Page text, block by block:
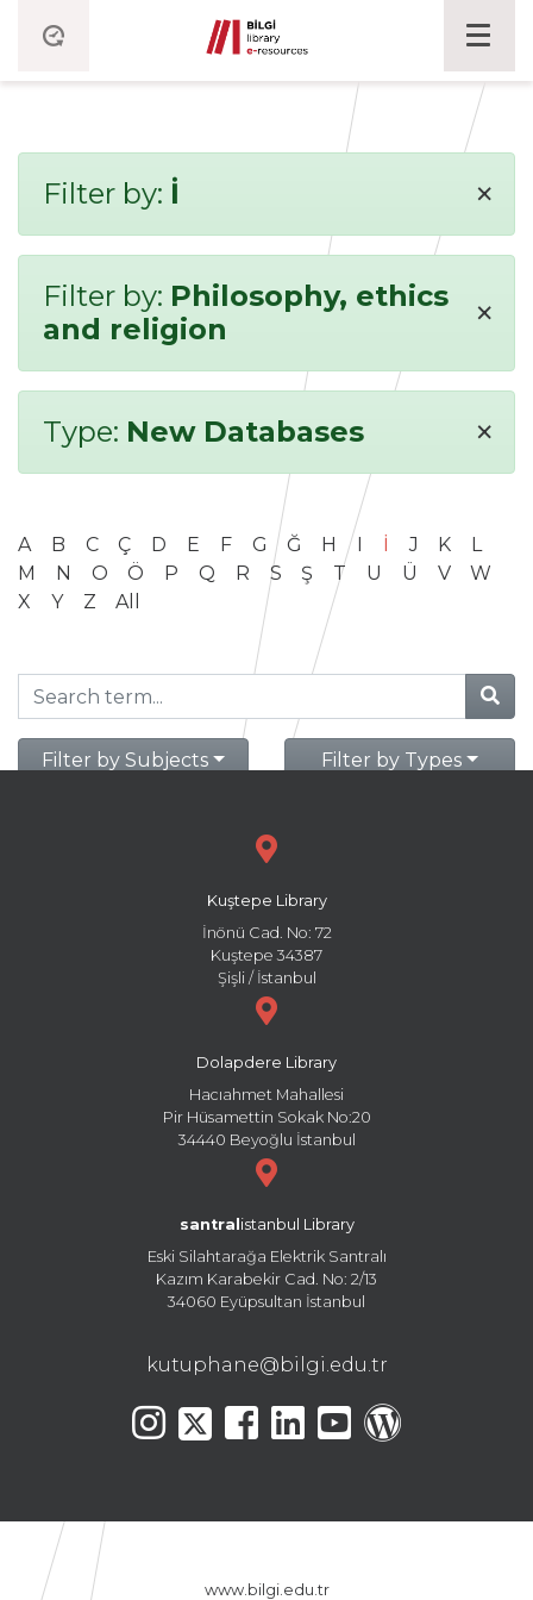
Filter by: İ ×
Filter by: Philosophy, ethics
and religion
×
Type: New Databases ×
A B C Ç D E F G Ğ H I İ J K
L
M
N O Ö P Q R S Ş T U Ü V
W
X
Y Z All
Filter by Subjects Filter by Types
Kuştepe Library
İnönü Cad. No: 72
Kuştepe 34387
Şişli / İstanbul
Dolapdere Library
Hacıahmet Mahallesi
Pir Hüsamettin Sokak No:20
34440 Beyoğlu İstanbul
santral istanbul Library
Eski Silahtarağa Elektrik Santralı
Kazım Karabekir Cad. No: 2/13
34060 Eyüpsultan İstanbul
kutuphane@bilgi.edu.tr
www.bilgi.edu.tr